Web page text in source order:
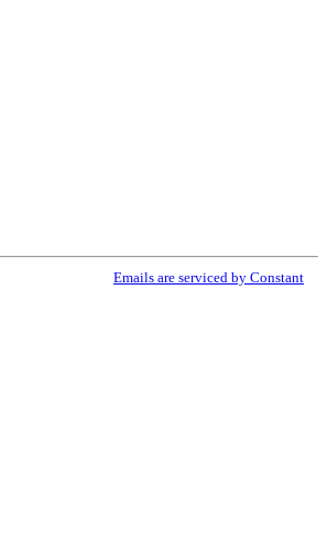
Emails are serviced by Constant